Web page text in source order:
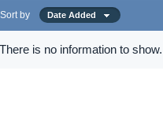
Sort by Date Added
There is no information to show.